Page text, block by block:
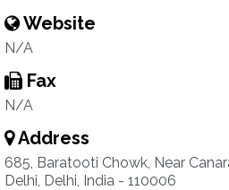
Website
N/A
Fax
N/A
Address
685, Baratooti Chowk, Near
Delhi, Delhi, India - 110006